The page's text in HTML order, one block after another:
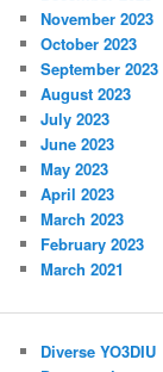
November 2023
October 2023
September 2023
August 2023
July 2023
June 2023
May 2023
April 2023
March 2023
February 2023
March 2021
Diverse YO3DIU